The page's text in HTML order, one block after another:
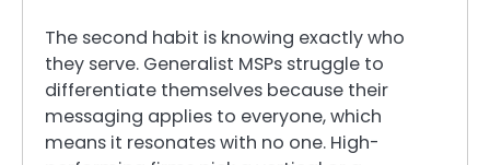
The second habit is knowing exactly who
they serve. Generalist MSPs struggle to
differentiate themselves because their
messaging applies to everyone, which
means it resonates with no one. High-